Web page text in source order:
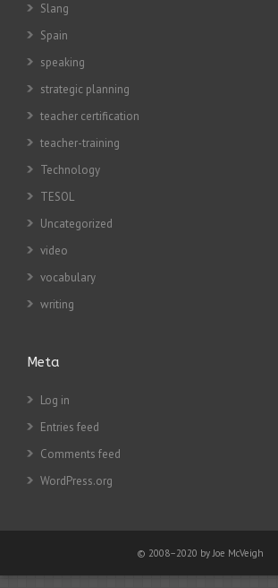
Slang
Spain
speaking
strategic planning
teacher certification
teacher-training
Technology
TESOL
Uncategorized
video
vocabulary
writing
Meta
Log in
Entries feed
Comments feed
WordPress.org
© 2008–2020 by Joe McVeigh